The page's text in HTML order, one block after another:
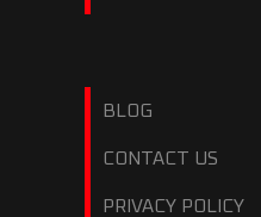
BLOG
CONTACT US
PRIVACY POLICY